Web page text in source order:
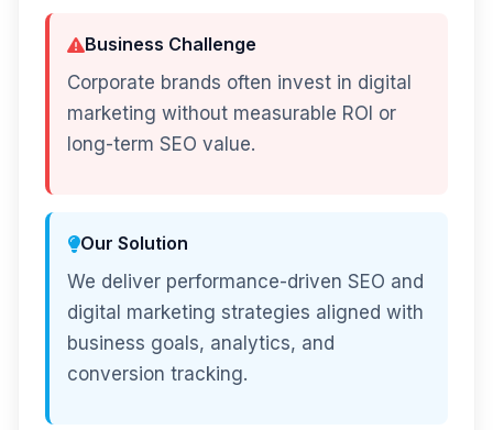
Business Challenge
Corporate brands often invest in digital
marketing without measurable ROI or
long-term SEO value.
Our Solution
We deliver performance-driven SEO and
digital marketing strategies aligned with
business goals, analytics, and
conversion tracking.